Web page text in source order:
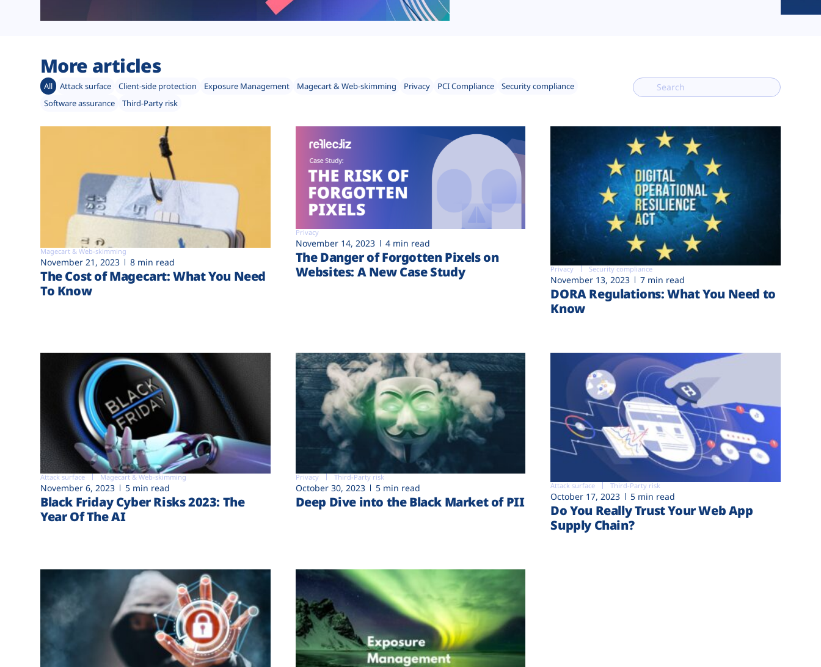
More articles
All Attack surface Client-side protection Exposure Management Magecart & Web-skimming Privacy PCI Compliance
Security compliance
Software assurance
Third-Party risk
Magecart & Web-skimming
November 21, 2023 8 min read
The Cost of Magecart: What You Need
To Know
Privacy
November 14, 2023 4 min read
The Danger of Forgotten Pixels on
Websites: A New Case Study
Privacy Security compliance
November 13, 2023 7 min read
DORA Regulations: What You Need to
Know
Attack surface Magecart & Web-skimming
November 6, 2023 5 min read
Black Friday Cyber Risks 2023: The
Year Of The AI
Privacy Third-Party risk
October 30, 2023 5 min read
Deep Dive into the Black Market of PII
Attack surface Third-Party risk
October 17, 2023 5 min read
Do You Really Trust Your Web App
Supply Chain?